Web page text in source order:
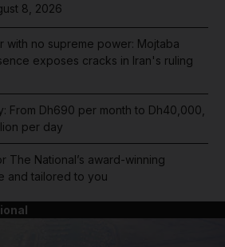
8, 2026
with no supreme power: Mojtaba
exposes cracks in Iran's ruling
From Dh690 per month to Dh40,000,
per day
The National’s award-winning
and tailored to you